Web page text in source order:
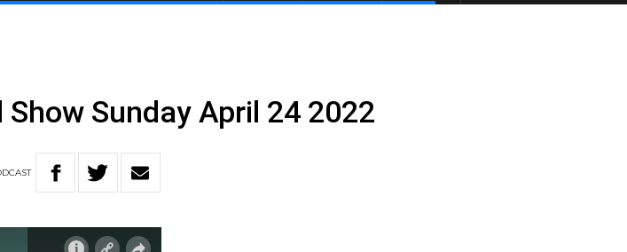
Sunday April 24 2022